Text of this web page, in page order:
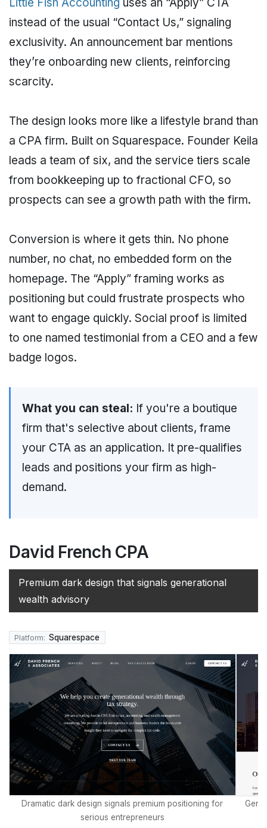
instead of the usual “Contact Us,” signaling
exclusivity. An announcement bar mentions
they’re onboarding new clients, reinforcing
scarcity.
The design looks more like a lifestyle brand than
a CPA firm. Built on Squarespace. Founder Keila
leads a team of six, and the service tiers scale
from bookkeeping up to fractional CFO, so
prospects can see a growth path with the firm.
Conversion is where it gets thin. No phone
number, no chat, no embedded form on the
homepage. The “Apply” framing works as
positioning but could frustrate prospects who
want to engage quickly. Social proof is limited
to one named testimonial from a CEO and a few
badge logos.
What you can steal: If you're a boutique
firm that's selective about clients, frame
your CTA as an application. It pre-qualifies
leads and positions your firm as high-
demand.
David French CPA
Premium dark design that signals generational
wealth advisory
Platform: Squarespace
Dramatic dark design signals premium positioning for
serious entrepreneurs